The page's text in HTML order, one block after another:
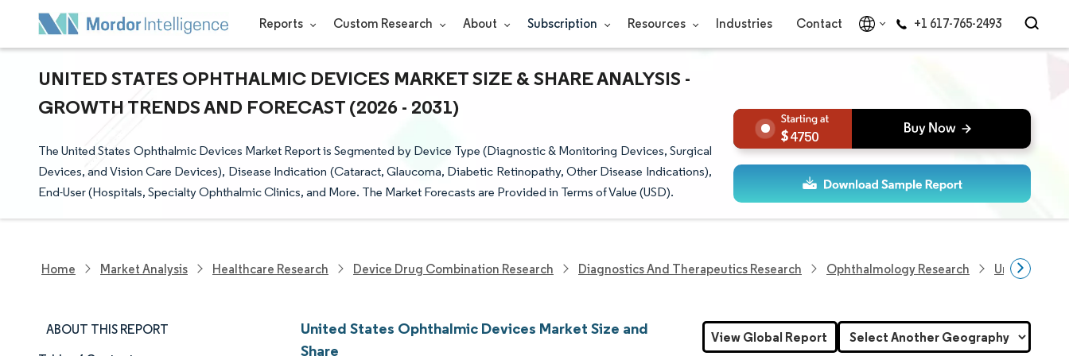
Reports Custom Research About Subscription Resources Industries Contact +1 617-765-2493
UNITED STATES OPHTHALMIC DEVICES MARKET SIZE & SHARE ANALYSIS -
GROWTH TRENDS AND FORECAST (2026 - 2031)
The United States Ophthalmic Devices Market Report is Segmented by Device Type (Diagnostic & Monitoring Devices, Surgical
Devices, and Vision Care Devices), Disease Indication (Cataract, Glaucoma, Diabetic Retinopathy, Other Disease Indications),
End-User (Hospitals, Specialty Ophthalmic Clinics, and More. The Market Forecasts are Provided in Terms of Value (USD).
4750
Home Market Analysis Healthcare Research Device Drug Combination Research Diagnostics And Therapeutics Research Ophthalmology Research United
ABOUT THIS REPORT
United States Ophthalmic Devices Market Size and
Share
View Global Report